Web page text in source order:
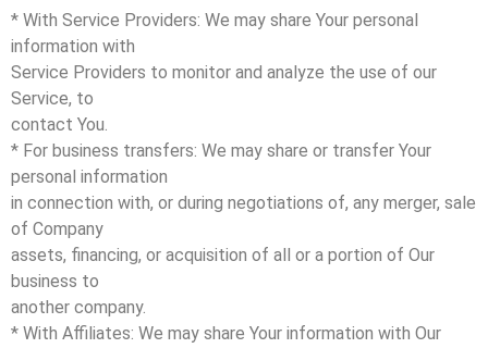
* With Service Providers: We may share Your personal
information with
Service Providers to monitor and analyze the use of our
Service, to
contact You.
* For business transfers: We may share or transfer Your
personal information
in connection with, or during negotiations of, any merger, sale
of Company
assets, financing, or acquisition of all or a portion of Our
business to
another company.
* With Affiliates: We may share Your information with Our